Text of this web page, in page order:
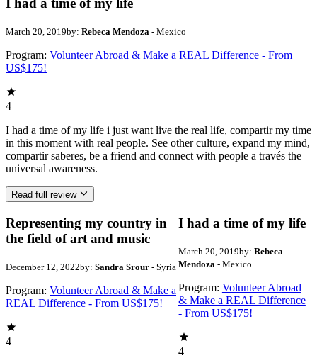
I had a time of my life
March 20, 2019by: Rebeca Mendoza - Mexico
Program: Volunteer Abroad & Make a REAL Difference - From
US$175!
4
I had a time of my life i just want live the real life, compartir my time
in this moment with real people. See other culture, expand my mind,
compartir saberes, be a friend and connect with people a través the
universal awareness.
Read full review
Representing my country in
the field of art and music
December 12, 2022by: Sandra Srour - Syria
Program: Volunteer Abroad & Make a
REAL Difference - From US$175!
4
I had a time of my life
March 20, 2019by: Rebeca
Mendoza - Mexico
Program: Volunteer Abroad
& Make a REAL Difference
- From US$175!
4